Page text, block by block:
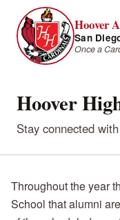
Hoover
San
Once a
Hoover
Stay connected
Throughout the year
School that alumni